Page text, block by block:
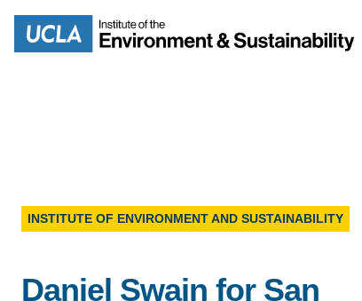
main
Search
MISSION
INSTITUTE OF ENVIRONMENT AND SUSTAINABILITY
Daniel Swain for San